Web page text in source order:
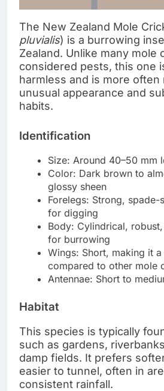
The New Zealand Mole
pluvialis) is a burrowing
Zealand. Unlike many mole
considered pests, this one
harmless and is more often
unusual appearance and
habits.
Identification
Size: Around 40–50 mm
Color: Dark brown to
glossy sheen
Forelegs: Strong, spade-
for digging
Body: Cylindrical,
for burrowing
Wings: Short, making it
compared to other mole
Antennae: Short to
Habitat
This species is typically
such as gardens,
damp fields. It prefers
easier to tunnel, often in
consistent rainfall.